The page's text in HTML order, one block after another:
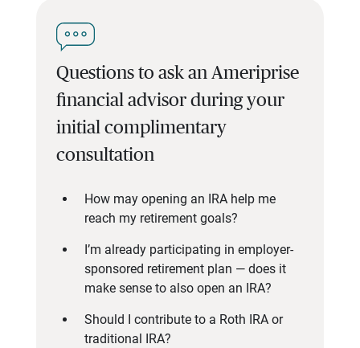
Questions to ask an Ameriprise
financial advisor during your
initial complimentary
consultation
How may opening an IRA help me
reach my retirement goals?
I’m already participating in employer-
sponsored retirement plan — does it
make sense to also open an IRA?
Should I contribute to a Roth IRA or
traditional IRA?